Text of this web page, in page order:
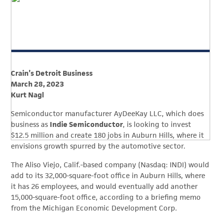
INDUSTRY TRANSITION
DETROIT REGIONAL CHAMBER
Crain’s Detroit Business
March 28, 2023
Kurt Nagl
Semiconductor manufacturer AyDeeKay LLC, which does
business as Indie Semiconductor, is looking to invest
$12.5 million and create 180 jobs in Auburn Hills, where it
envisions growth spurred by the automotive sector.
The Aliso Viejo, Calif.-based company (Nasdaq: INDI) would
add to its 32,000-square-foot office in Auburn Hills, where
it has 26 employees, and would eventually add another
15,000-square-foot office, according to a briefing memo
from the Michigan Economic Development Corp.